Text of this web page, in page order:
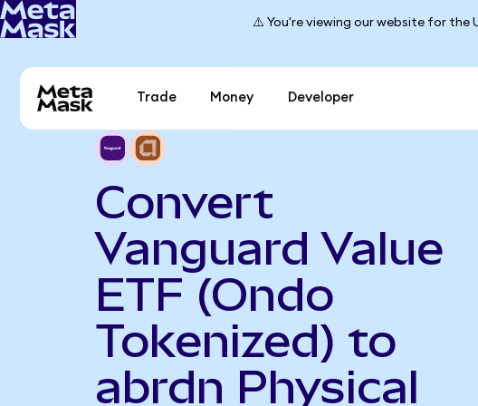
⚠️ You're viewing our website for the
Trade Money Developer
Convert
Vanguard Value
ETF (Ondo
Tokenized) to
abrdn Physical